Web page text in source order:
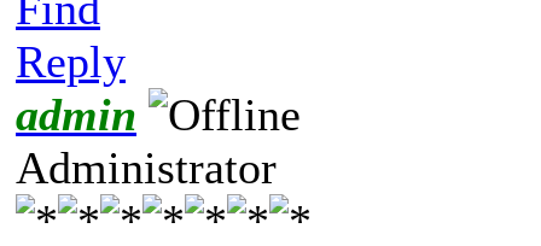
Reply
admin
Administrator